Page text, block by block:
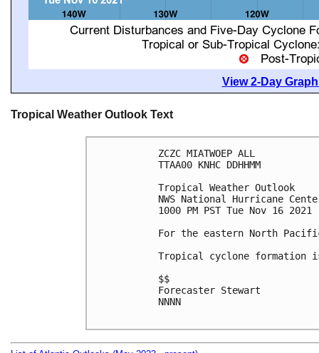
View 2-Day
Tropical Weather Outlook Text
ZCZC MIATWOEP ALL
TTAA00 KNHC DDHHMM
Tropical Weather Outlook
NWS National Hurricane
1000 PM PST Tue Nov 16 2021
For the eastern North
Tropical cyclone formation
$$
Forecaster Stewart
NNNN